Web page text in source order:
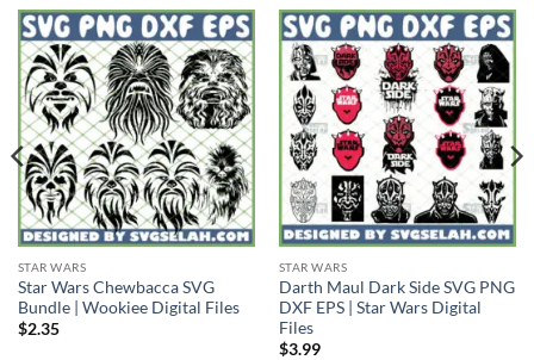
STAR WARS
Star Wars Chewbacca SVG
Bundle | Wookiee Digital Files
$2.35
STAR WARS
Darth Maul Dark Side SVG PNG
DXF EPS | Star Wars Digital
Files
$3.99